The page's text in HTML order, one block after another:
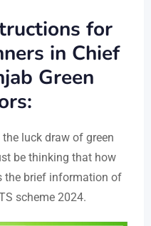
for
in Chief
Green
luck draw of green
be thinking that how
the brief information of
scheme 2024.